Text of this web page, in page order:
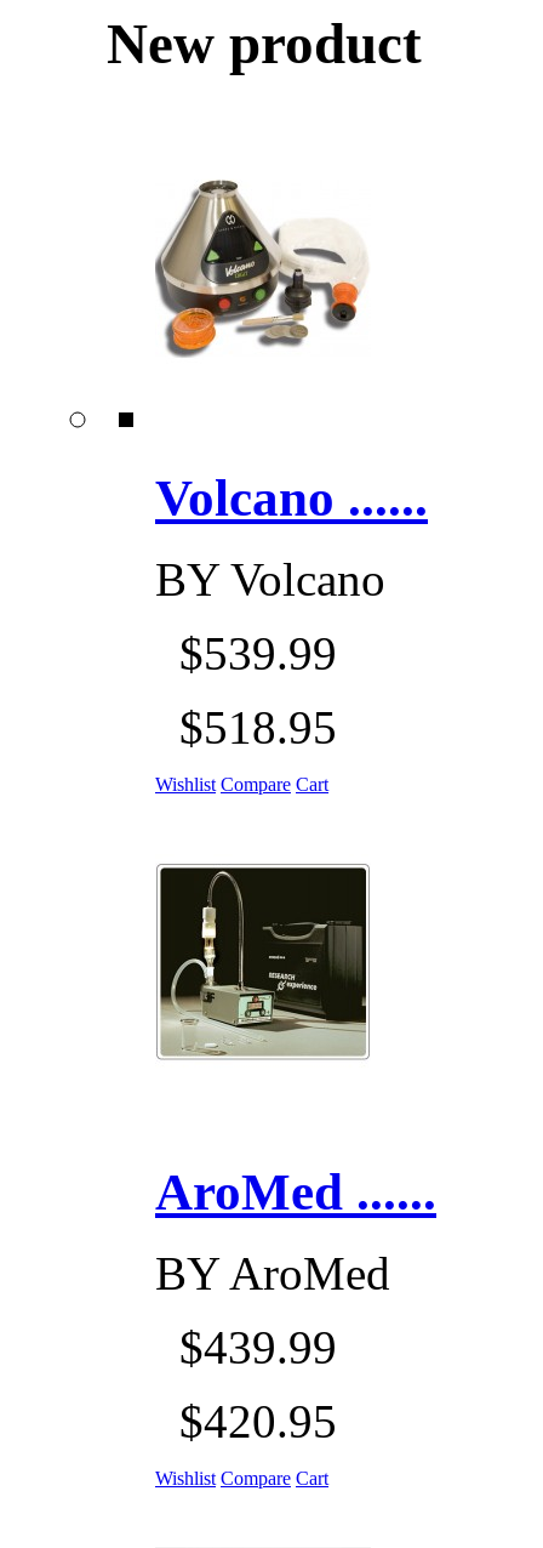
New product
Volcano ......
BYVolcano
$539.99
$518.95
Wishlist Compare Cart
AroMed ......
BYAroMed
$439.99
$420.95
Wishlist Compare Cart